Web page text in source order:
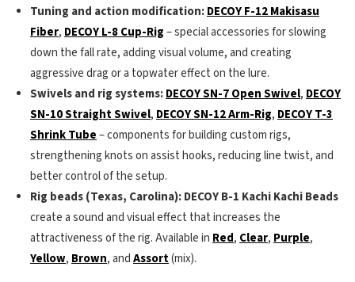
Tuning and action modification:DECOY F-12 Makisasu
Fiber, DECOY L-8 Cup-Rig– special accessories for slowing
down the fall rate, adding visual volume, and creating
aggressive drag or a topwater effect on the lure.
Swivels and rig systems:DECOY SN-7 Open Swivel, DECOY
SN-10 Straight Swivel, DECOY SN-12 Arm-Rig, DECOY T-3
Shrink Tube– components for building custom rigs,
strengthening knots on assist hooks, reducing line twist, and
better control of the setup.
Rig beads (Texas, Carolina):DECOY B-1 Kachi Kachi Beads
create a sound and visual effect that increases the
attractiveness of the rig. Available in Red, Clear, Purple,
Yellow, Brown, andAssort(mix).